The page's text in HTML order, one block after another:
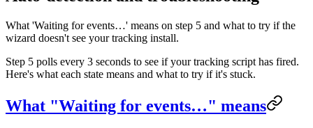
What 'Waiting for events…' means on step 5 and what to try if the
wizard doesn't see your tracking install.
Step 5 polls every 3 seconds to see if your tracking script has fired.
Here's what each state means and what to try if it's stuck.
What "Waiting for events…" means